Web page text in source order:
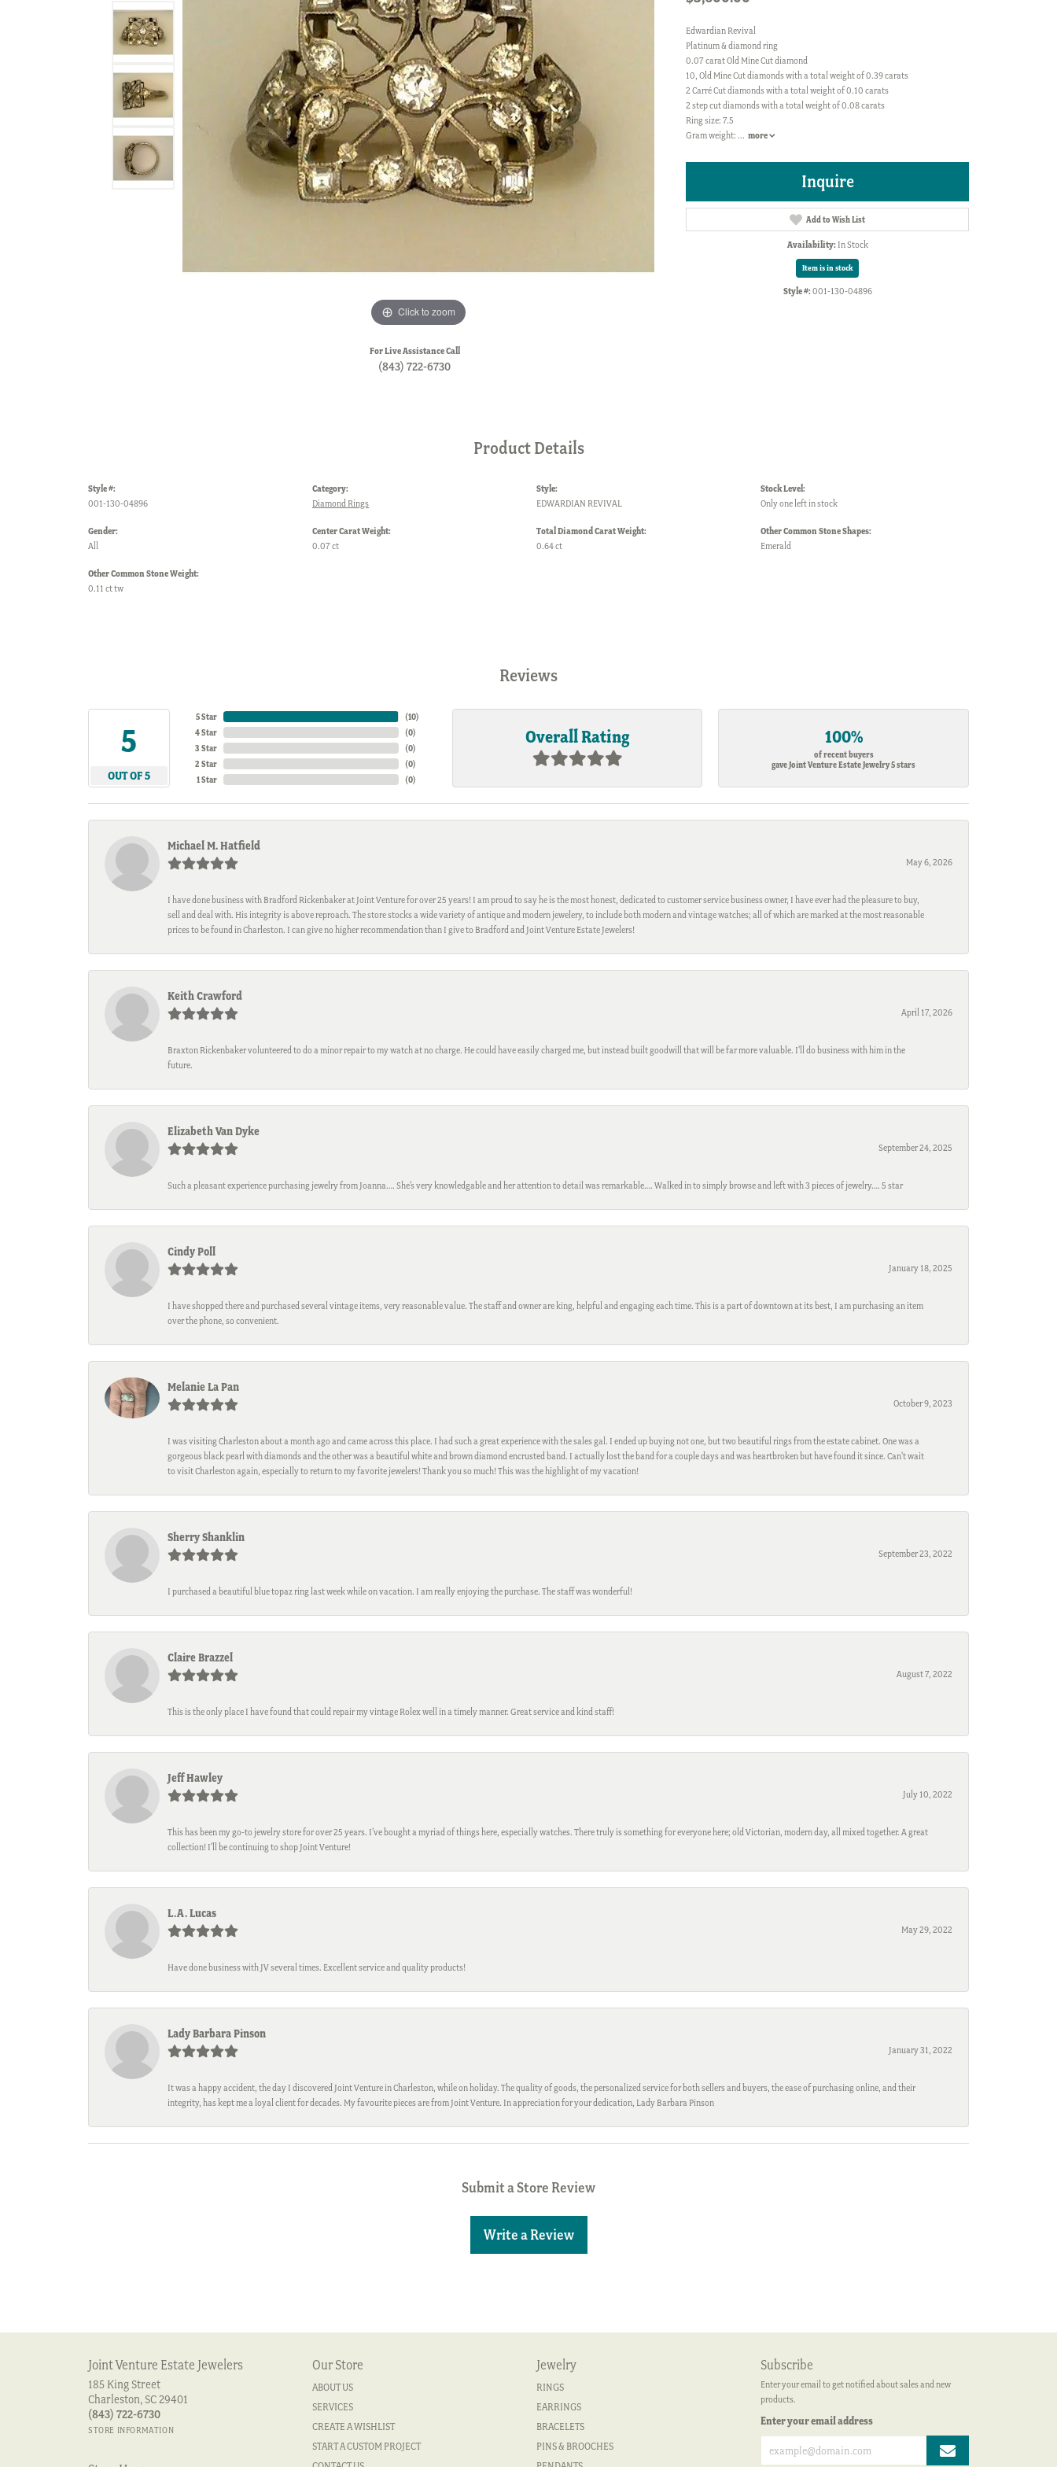
Click to zoom
For Live Assistance Call
(843) 722-6730
Edwardian Revival
Platinum & diamond ring
0.07 carat Old Mine Cut diamond
10, Old Mine Cut diamonds with a total weight of 0.39 carats
2 Carré Cut diamonds with a total weight of 0.10 carats
2 step cut diamonds with a total weight of 0.08 carats
Ring size: 7.5
Gram weight: ... more
Inquire
Add to Wish List
Availability: In Stock
Item is in stock
Style #: 001-130-04896
Product Details
Style #:
001-130-04896
Gender:
All
Other Common Stone Weight:
0.11 ct tw
Category:
Diamond Rings
Center Carat Weight:
0.07 ct
Style:
EDWARDIAN REVIVAL
Total Diamond Carat Weight:
0.64 ct
Stock Level:
Only one left in stock
Other Common Stone Shapes:
Emerald
Reviews
5
OUT OF 5
5 Star
4 Star
3 Star
2 Star
1 Star
(10)
(0)
(0)
(0)
(0)
Overall Rating 100%
of recent buyers
gave Joint Venture Estate Jewelry 5 stars
Michael M. Hatfield
May 6, 2026
I have done business with Bradford Rickenbaker at Joint Venture for over 25 years! I am proud to say he is the most honest, dedicated to customer service business owner, I have ever had the pleasure to buy,
sell and deal with. His integrity is above reproach. The store stocks a wide variety of antique and modern jewelery, to include both modern and vintage watches; all of which are marked at the most reasonable
prices to be found in Charleston. I can give no higher recommendation than I give to Bradford and Joint Venture Estate Jewelers!
Keith Crawford
April 17, 2026
Braxton Rickenbaker volunteered to do a minor repair to my watch at no charge. He could have easily charged me, but instead built goodwill that will be far more valuable. I'll do business with him in the
future.
Elizabeth Van Dyke
September 24, 2025
Such a pleasant experience purchasing jewelry from Joanna…. She’s very knowledgable and her attention to detail was remarkable…. Walked in to simply browse and left with 3 pieces of jewelry…. 5 star
Cindy Poll
January 18, 2025
I have shopped there and purchased several vintage items, very reasonable value. The staff and owner are king, helpful and engaging each time. This is a part of downtown at its best, I am purchasing an item
over the phone, so convenient.
Melanie La Pan
October 9, 2023
I was visiting Charleston about a month ago and came across this place. I had such a great experience with the sales gal. I ended up buying not one, but two beautiful rings from the estate cabinet. One was a
gorgeous black pearl with diamonds and the other was a beautiful white and brown diamond encrusted band. I actually lost the band for a couple days and was heartbroken but have found it since. Can't wait
to visit Charleston again, especially to return to my favorite jewelers! Thank you so much! This was the highlight of my vacation!
Sherry Shanklin
September 23, 2022
I purchased a beautiful blue topaz ring last week while on vacation. I am really enjoying the purchase. The staff was wonderful!
Claire Brazzel
August 7, 2022
This is the only place I have found that could repair my vintage Rolex well in a timely manner. Great service and kind staff!
Jeff Hawley
July 10, 2022
This has been my go-to jewelry store for over 25 years. I’ve bought a myriad of things here, especially watches. There truly is something for everyone here; old Victorian, modern day, all mixed together. A great
collection! I’ll be continuing to shop Joint Venture!
L.A. Lucas
May 29, 2022
Have done business with JV several times. Excellent service and quality products!
Lady Barbara Pinson
January 31, 2022
It was a happy accident, the day I discovered Joint Venture in Charleston, while on holiday. The quality of goods, the personalized service for both sellers and buyers, the ease of purchasing online, and their
integrity, has kept me a loyal client for decades. My favourite pieces are from Joint Venture. In appreciation for your dedication, Lady Barbara Pinson
Submit a Store Review
Write a Review
Joint Venture Estate Jewelers
185 King Street
Charleston, SC 29401
(843) 722-6730
STORE INFORMATION
Our Store
ABOUT US
SERVICES
CREATE A WISHLIST
START A CUSTOM PROJECT
Jewelry
RINGS
EARRINGS
BRACELETS
PINS & BROOCHES
Subscribe
Enter your email to get notified about sales and new
products.
Enter your email address